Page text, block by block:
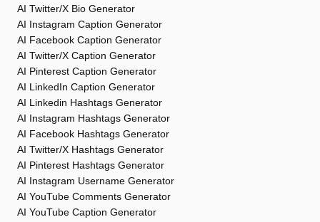
AI Twitter/X Bio Generator
AI Instagram Caption Generator
AI Facebook Caption Generator
AI Twitter/X Caption Generator
AI Pinterest Caption Generator
AI LinkedIn Caption Generator
AI Linkedin Hashtags Generator
AI Instagram Hashtags Generator
AI Facebook Hashtags Generator
AI Twitter/X Hashtags Generator
AI Pinterest Hashtags Generator
AI Instagram Username Generator
AI YouTube Comments Generator
AI YouTube Caption Generator